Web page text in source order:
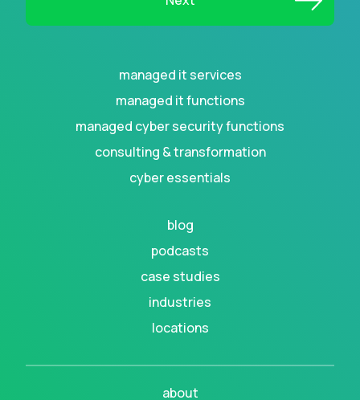
managed it services
managed it functions
managed cyber security functions
consulting & transformation
cyber essentials
blog
podcasts
case studies
industries
locations
about